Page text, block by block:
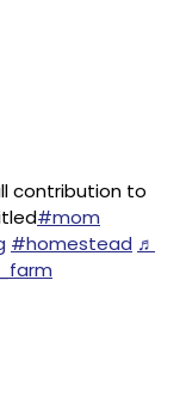
contribution to
#mom
#homestead ♬